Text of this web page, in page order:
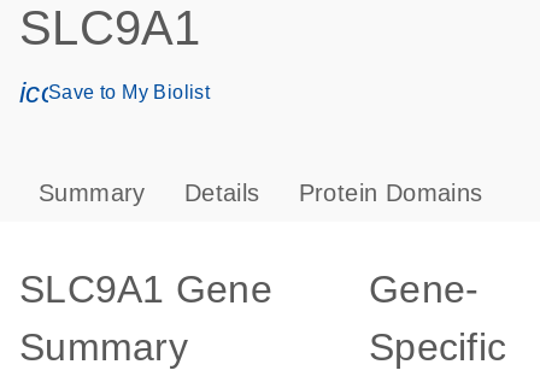
SLC9A1
icon_0171_ls_qf_save_program-s
Save to My Biolist
Summary Details Protein Domains
SLC9A1 Gene
Summary
Gene-
Specific